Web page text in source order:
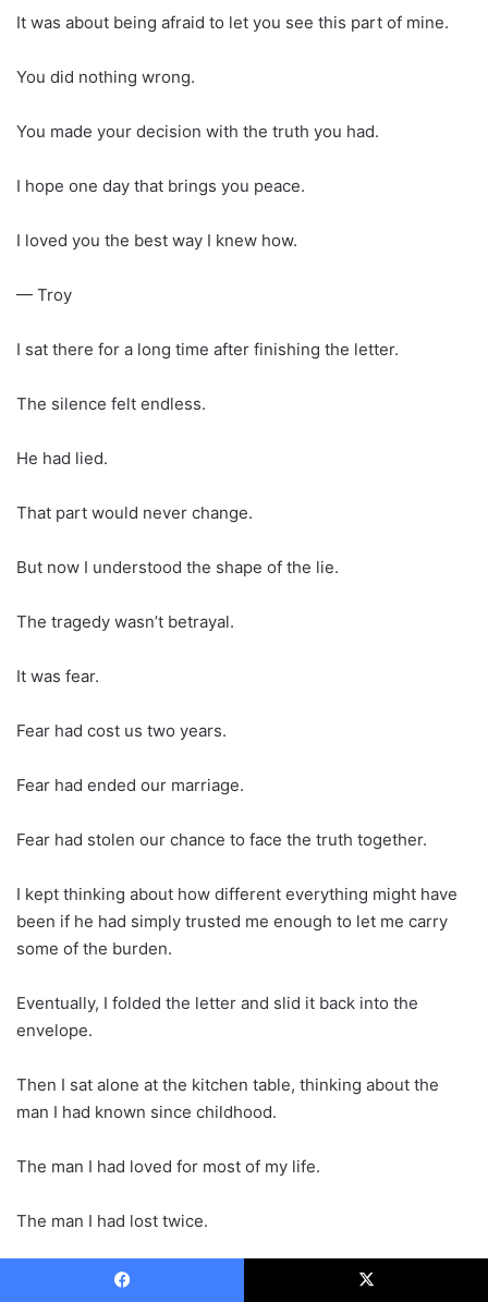
It was about being afraid to let you see this part of mine.
You did nothing wrong.
You made your decision with the truth you had.
I hope one day that brings you peace.
I loved you the best way I knew how.
— Troy
I sat there for a long time after finishing the letter.
The silence felt endless.
He had lied.
That part would never change.
But now I understood the shape of the lie.
The tragedy wasn’t betrayal.
It was fear.
Fear had cost us two years.
Fear had ended our marriage.
Fear had stolen our chance to face the truth together.
I kept thinking about how different everything might have
been if he had simply trusted me enough to let me carry
some of the burden.
Eventually, I folded the letter and slid it back into the
envelope.
Then I sat alone at the kitchen table, thinking about the
man I had known since childhood.
The man I had loved for most of my life.
The man I had lost twice.
Once when he chose secrecy.